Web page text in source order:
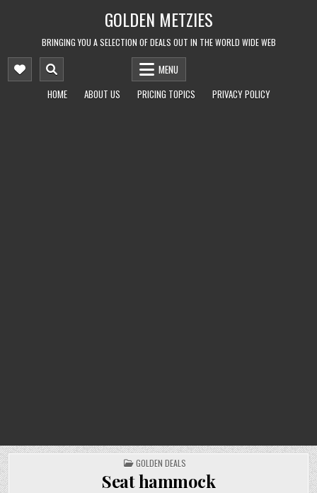
GOLDEN METZIES
BRINGING YOU A SELECTION OF DEALS OUT IN THE WORLD WIDE WEB
MENU
HOME
ABOUT US PRICING TOPICS PRIVACY POLICY
POSTED
IN
GOLDEN DEALS
Seat hammock